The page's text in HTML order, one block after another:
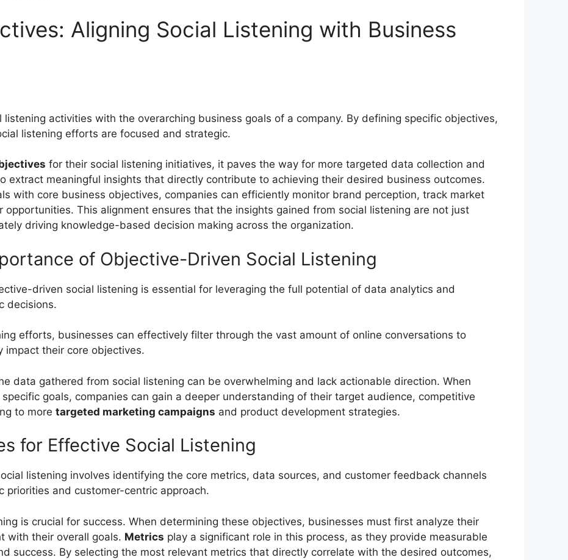
Aligning Social Listening with Business
activities with the overarching business goals of a company. By defining specific objectives,
listening efforts are focused and strategic.
for their social listening initiatives, it paves the way for more targeted data collection and
extract meaningful insights that directly contribute to achieving their desired business outcomes.
with core business objectives, companies can efficiently monitor brand perception, track market
This alignment ensures that the insights gained from social listening are not just
driving knowledge-based decision making across the organization.
of Objective-Driven Social Listening
driven social listening is essential for leveraging the full potential of data analytics and
decisions.
efforts, businesses can effectively filter through the vast amount of online conversations to
impact their core objectives.
data gathered from social listening can be overwhelming and lack actionable direction. When
goals, companies can gain a deeper understanding of their target audience, competitive
to more targeted marketing campaigns and product development strategies.
for Effective Social Listening
listening involves identifying the core metrics, data sources, and customer feedback channels
priorities and customer-centric approach.
is crucial for success. When determining these objectives, businesses must first analyze their
with their overall goals. Metrics play a significant role in this process, as they provide measurable
success. By selecting the most relevant metrics that directly correlate with the desired outcomes,